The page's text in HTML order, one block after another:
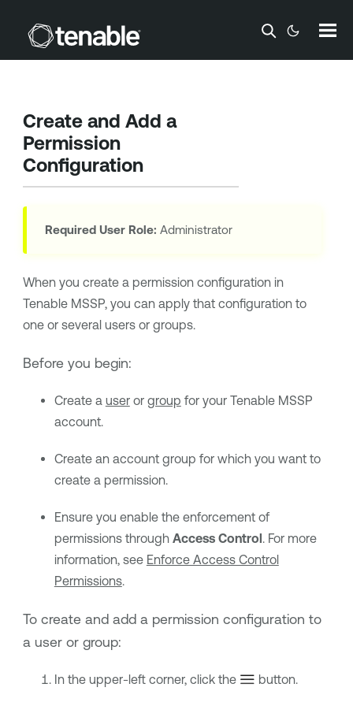
Skip To Main Content
Create and Add a
Permission
Configuration
Required User Role: Administrator
When you create a permission configuration in
Tenable MSSP, you can apply that configuration to
one or several users or groups.
Before you begin:
Create a useror group for your Tenable MSSP
account.
Create an account group for which you want to
create a permission.
Ensure you enable the enforcement of
permissions through Access Control. For more
information, see Enforce Access Control
Permissions.
To create and add a permission configuration to
a user or group:
In the upper-left corner, click the button.